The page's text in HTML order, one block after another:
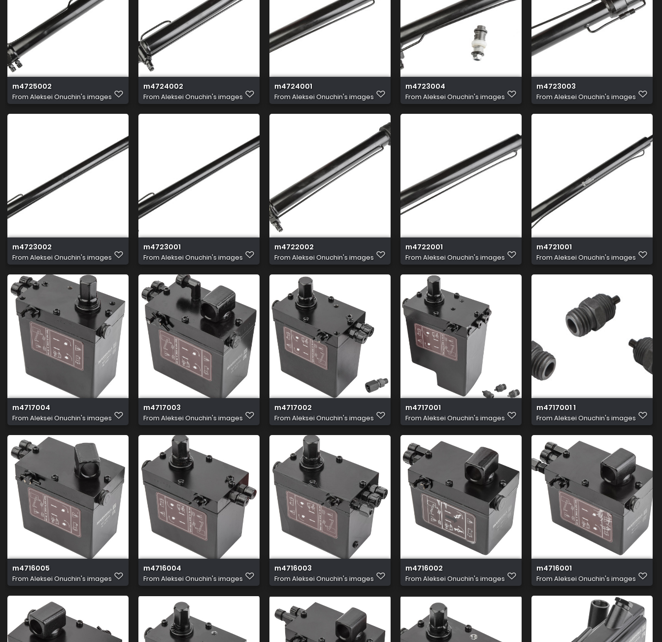
m4725002
From Aleksei Onuchin's images
m4724002
From Aleksei Onuchin's images
m4724001
From Aleksei Onuchin's images
m4723004
From Aleksei Onuchin's images
m4723003
From Aleksei Onuchin's images
m4723002
From Aleksei Onuchin's images
m4723001
From Aleksei Onuchin's images
m4722002
From Aleksei Onuchin's images
m4722001
From Aleksei Onuchin's images
m4721001
From Aleksei Onuchin's images
m4717004
From Aleksei Onuchin's images
m4717003
From Aleksei Onuchin's images
m4717002
From Aleksei Onuchin's images
m4717001
From Aleksei Onuchin's images
m4717001 1
From Aleksei Onuchin's images
m4716005
From Aleksei Onuchin's images
m4716004
From Aleksei Onuchin's images
m4716003
From Aleksei Onuchin's images
m4716002
From Aleksei Onuchin's images
m4716001
From Aleksei Onuchin's images